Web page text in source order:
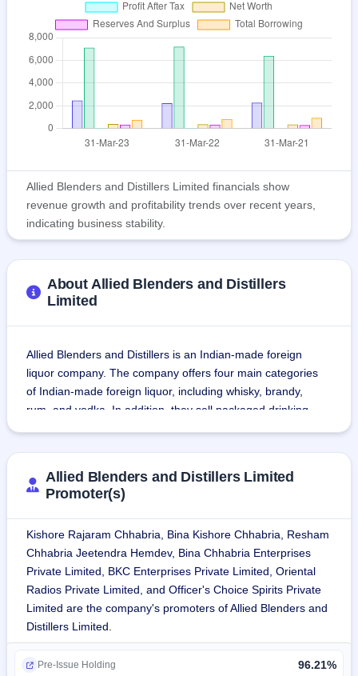
Allied Blenders and Distillers Limited financials show
revenue growth and profitability trends over recent years,
indicating business stability.
About Allied Blenders and Distillers
Limited
Allied Blenders and Distillers is an Indian-made foreign
liquor company. The company offers four main categories
of Indian-made foreign liquor, including whisky, brandy,
rum, and vodka. In addition, they sell packaged drinking
As of December 31, 2021, the company's products were
exported to 22 international markets, including the Middle
East, North and South America, Africa, Asia, and Europe.
The company owns and operates a distillery in Rangapur,
Telangana, which is spread over 74.95 acres and has a
built-up area of over 25,000 square meters. The company's
in-house distillation capacity of extra neutral alcohol (ENA),
the key material used in manufacturing its products, is
extensive bottling capabilities across India. As of December
Allied Blenders and Distillers Limited
Promoter(s)
Kishore Rajaram Chhabria, Bina Kishore Chhabria, Resham
Chhabria Jeetendra Hemdev, Bina Chhabria Enterprises
Private Limited, BKC Enterprises Private Limited, Oriental
Radios Private Limited, and Officer's Choice Spirits Private
Limited are the company's promoters of Allied Blenders and
Distillers Limited.
Pre-Issue Holding 96.21%